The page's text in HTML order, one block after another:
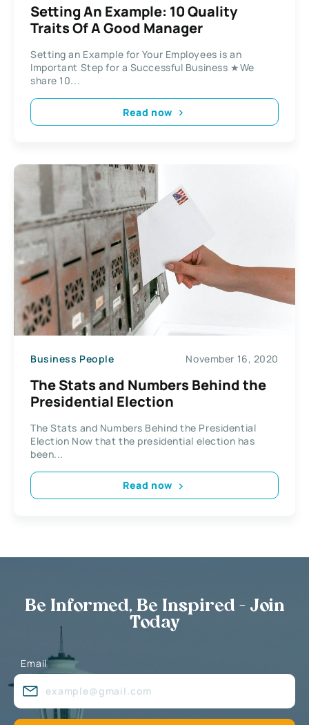
Setting An Example: 10 Quality
Traits Of A Good Manager
Setting an Example for Your Employees is an
Important Step for a Successful Business ★We
share 10...
Read now
Business People November 16, 2020
The Stats and Numbers Behind the
Presidential Election
The Stats and Numbers Behind the Presidential
Election Now that the presidential election has
been...
Read now
Be Informed, Be Inspired - Join
Today
Email